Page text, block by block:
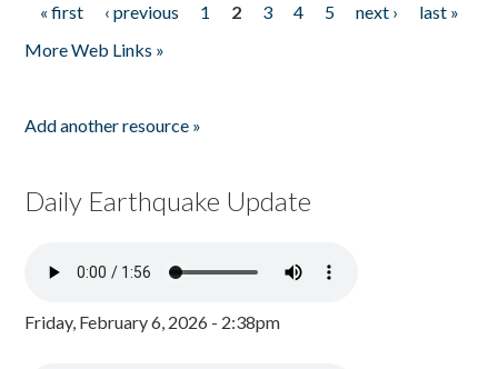
Pages
« first ‹ previous 1 2 3 4 5 next ›
last »
More Web Links »
Add another resource »
Daily Earthquake Update
Friday, February 6, 2026 - 2:38pm